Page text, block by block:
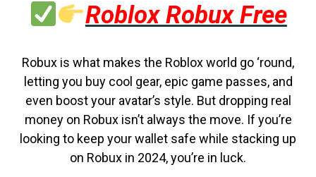
Roblox Robux Free
Robux is what makes the Roblox world go ‘round,
letting you buy cool gear, epic game passes, and
even boost your avatar’s style. But dropping real
money on Robux isn’t always the move. If you’re
looking to keep your wallet safe while stacking up
on Robux in 2024, you’re in luck.